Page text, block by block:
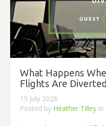
What Happens
Flights Are
15 July 2026
Posted by Heather Tilley in